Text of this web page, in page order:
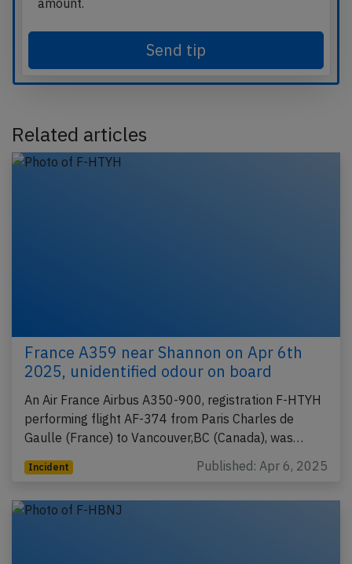
amount.
Send tip
Related articles
France A359 near Shannon on Apr 6th
2025, unidentified odour on board
An Air France Airbus A350-900, registration F-HTYH
performing flight AF-374 from Paris Charles de
Gaulle (France) to Vancouver,BC (Canada), was…
Incident Published: Apr 6, 2025